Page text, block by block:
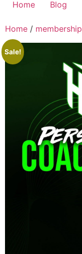
Home Blog
Home / membership
Sale!